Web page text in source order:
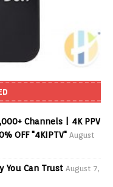
Channels | 4K PPV
OFF "4KIPTV" August
You Can Trust August 7,